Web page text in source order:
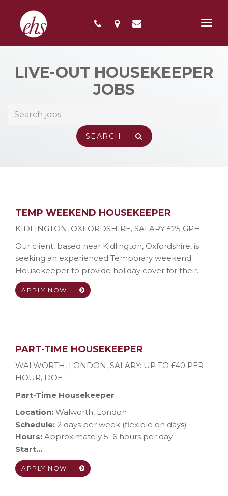
LIVE-OUT HOUSEKEEPER
JOBS
TEMP WEEKEND HOUSEKEEPER
KIDLINGTON, OXFORDSHIRE, SALARY £25 GPH
Our client, based near Kidlington, Oxfordshire, is
seeking an experienced Temporary weekend
Housekeeper to provide holiday cover for their...
APPLY NOW
PART-TIME HOUSEKEEPER
WALWORTH, LONDON, SALARY: UP TO £40 PER
HOUR, DOE
Part-Time Housekeeper
Location: Walworth, London
Schedule: 2 days per week (flexible on days)
Hours: Approximately 5–6 hours per day
Start...
APPLY NOW